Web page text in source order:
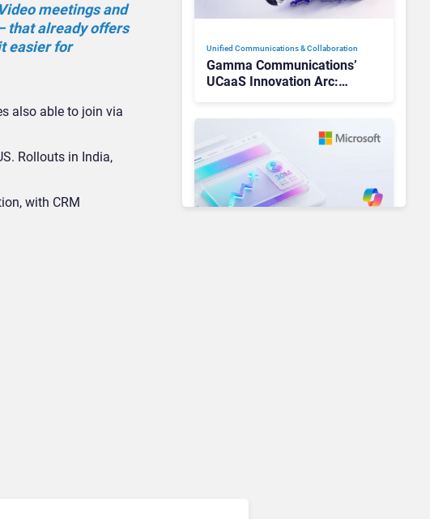
meetings and
that already offers
easier for
also able to join via
Rollouts in India,
with CRM
Unified Communications & Collaboration
Gamma Communications’
UCaaS Innovation Arc: